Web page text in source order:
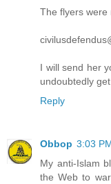
The flyers were
I will send her
undoubtedly
Reply
Obbop 3:03
My anti-Islam
the Web to